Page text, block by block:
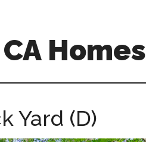
Homes
Yard (D)